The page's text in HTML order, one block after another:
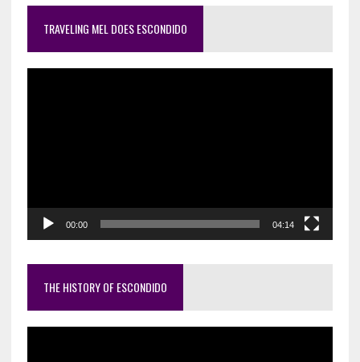
TRAVELING MEL DOES ESCONDIDO
00:00 04:14
THE HISTORY OF ESCONDIDO